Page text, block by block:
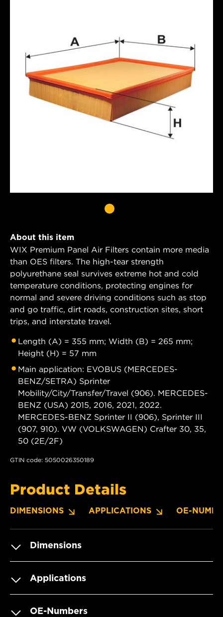
About this item
WIX Premium Panel Air Filters contain more media
than OES filters. The high-tear strength
polyurethane seal survives extreme hot and cold
temperature conditions, protecting engines for
normal and severe driving conditions such as stop
and go traffic, dirt roads, construction sites, short
trips, and interstate travel.
Length (A) = 355 mm; Width (B) = 265 mm;
Height (H) = 57 mm
Main application: EVOBUS (MERCEDES-
BENZ/SETRA) Sprinter
Mobility/City/Transfer/Travel (906). MERCEDES-
BENZ (USA) 2015, 2016, 2021, 2022.
MERCEDES-BENZ Sprinter II (906), Sprinter III
(907, 910). VW (VOLKSWAGEN) Crafter 30, 35,
50 (2E/2F)
GTIN code: 5050026350189
Product Details
DIMENSIONS APPLICATIONS OE-
Dimensions
Applications
OE-Numbers